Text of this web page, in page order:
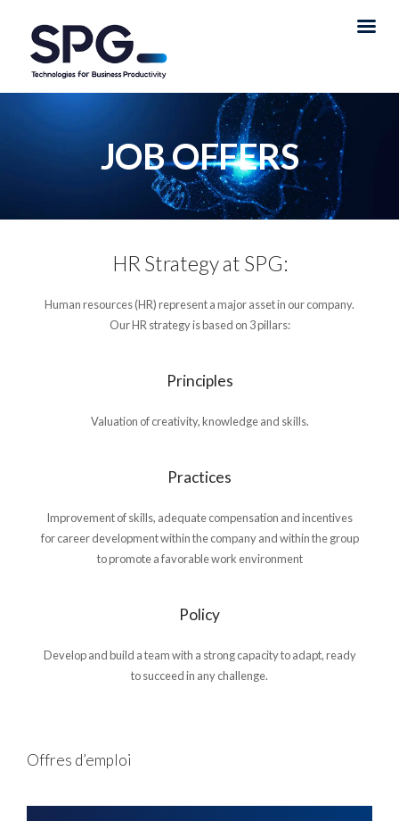
JOB OFFERS
HR Strategy at SPG:
Human resources (HR) represent a major asset in our company.
Our HR strategy is based on 3 pillars:
Principles
Valuation of creativity, knowledge and skills.
Practices
Improvement of skills, adequate compensation and incentives
for career development within the company and within the group
to promote a favorable work environment
Policy
Develop and build a team with a strong capacity to adapt, ready
to succeed in any challenge.
Offres d’emploi